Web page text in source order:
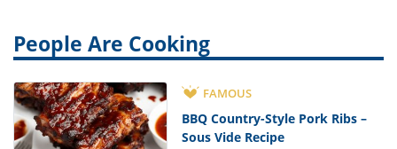
People Are Cooking
FAMOUS
BBQ Country-Style Pork Ribs –
Sous Vide Recipe